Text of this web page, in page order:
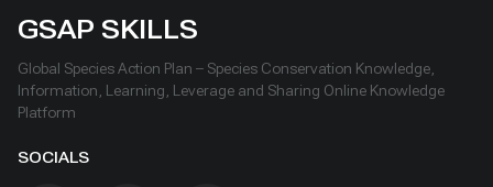
GSAP SKILLS
Global Species Action Plan – Species Conservation Knowledge,
Information, Learning, Leverage and Sharing Online Knowledge
Platform
SOCIALS